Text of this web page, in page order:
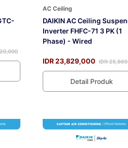
AC Ceiling
DAIKIN AC Ceiling
Inverter FHFC-71 3 PK (1
Phase) - Wired
IDR 23,829,000 IDR
Detail Produk